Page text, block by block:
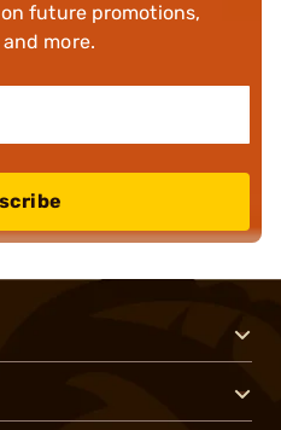
future promotions,
more.